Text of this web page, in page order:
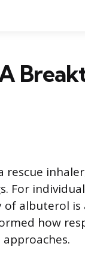
rescue
For
albuterol is
how